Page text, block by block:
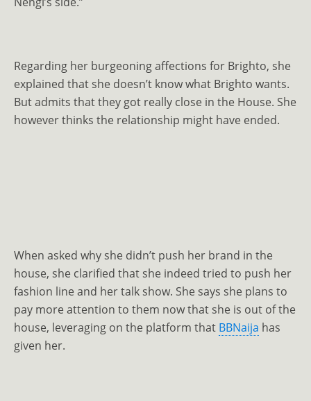
Regarding her burgeoning affections for Brighto, she
explained that she doesn’t know what Brighto wants.
But admits that they got really close in the House. She
however thinks the relationship might have ended.
When asked why she didn’t push her brand in the
house, she clarified that she indeed tried to push her
fashion line and her talk show. She says she plans to
pay more attention to them now that she is out of the
house, leveraging on the platform that BBNaija has
given her.